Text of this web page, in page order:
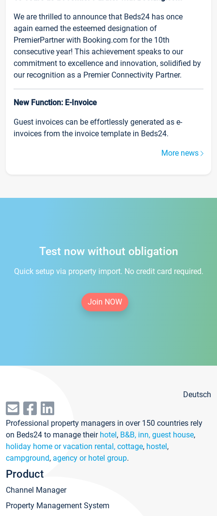
We are thrilled to announce that Beds24 has once
again earned the esteemed designation of
PremierPartner with Booking.com for the 10th
consecutive year! This achievement speaks to our
commitment to excellence and innovation, solidified by
our recognition as a Premier Connectivity Partner.
New Function: E-Invoice
Guest invoices can be effortlessly generated as e-
invoices from the invoice template in Beds24.
More news
Test now without obligation
Quick setup via property import. No credit card required.
Join NOW
Deutsch
Professional property managers in over 150 countries rely
on Beds24 to manage their hotel, B&B, inn, guest house,
holiday home or vacation rental, cottage, hostel,
campground, agency or hotel group.
Product
Channel Manager
Property Management System